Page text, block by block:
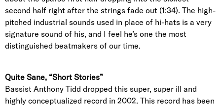
second half right after the strings fade out (1:34). The high-
pitched industrial sounds used in place of hi-hats is a very
signature sound of his, and I feel he’s one the most
distinguished beatmakers of our time.
Quite Sane, “Short Stories”
Bassist Anthony Tidd dropped this super, super ill and
highly conceptualized record in 2002. This record has been